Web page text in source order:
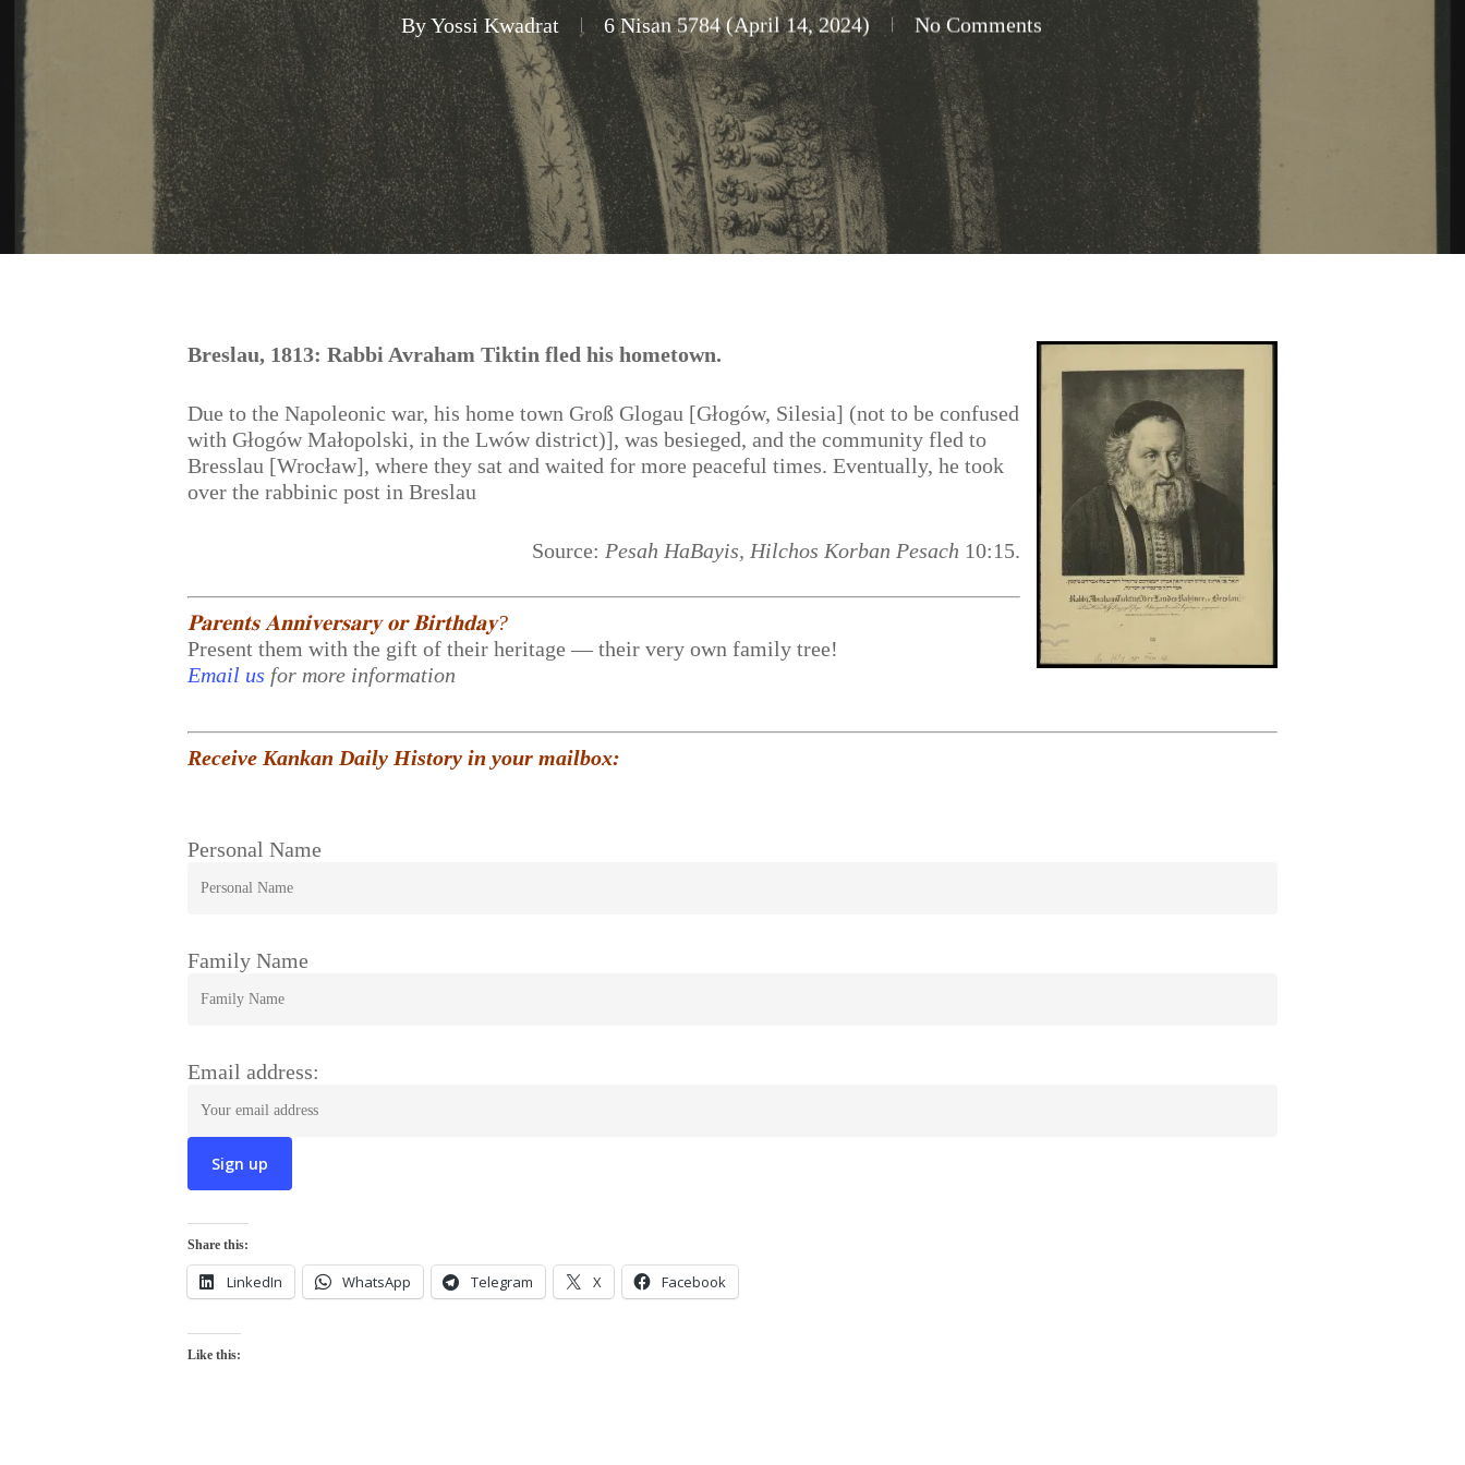
Hit enter to search or ESC to close
ByYossi Kwadrat 6 Nisan 5784 (April 14, 2024) No Comments
Breslau, 1813: Rabbi Avraham Tiktin fled his hometown.
Due to the Napoleonic war, his home town Groß Glogau [Głogów, Silesia] (not to be confused
with Głogów Małopolski, in the Lwów district)], was besieged, and the community fled to
Bresslau [Wrocław], where they sat and waited for more peaceful times. Eventually, he took
over the rabbinic post in Breslau
Source: Pesah HaBayis, Hilchos Korban Pesach 10:15.
𝐏𝐚𝐫𝐞𝐧𝐭𝐬 𝐀𝐧𝐧𝐢𝐯𝐞𝐫𝐬𝐚𝐫𝐲 𝐨𝐫 𝐁𝐢𝐫𝐭𝐡𝐝𝐚𝐲?
Present them with the gift of their heritage — their very own family tree!
Email us for more information
Receive Kankan Daily History in your mailbox:
Personal Name
Family Name
Email address:
Share this:
LinkedIn WhatsApp Telegram X Facebook
Like this: